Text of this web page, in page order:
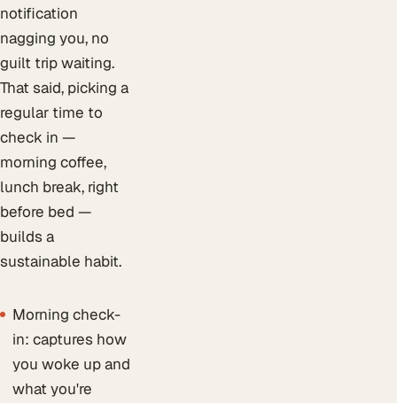
notification
nagging you, no
guilt trip waiting.
That said, picking a
regular time to
check in —
morning coffee,
lunch break, right
before bed —
builds a
sustainable habit.
Morning check-
in: captures how
you woke up and
what you're